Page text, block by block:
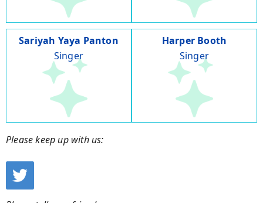
Sariyah Yaya Panton
Singer
Harper Booth
Singer
Please keep up with us: